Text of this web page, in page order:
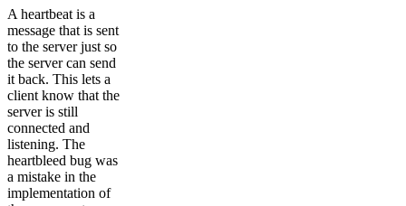
A heartbeat is a
message that is sent
to the server just so
the server can send
it back. This lets a
client know that the
server is still
connected and
listening. The
heartbleed bug was
a mistake in the
implementation of